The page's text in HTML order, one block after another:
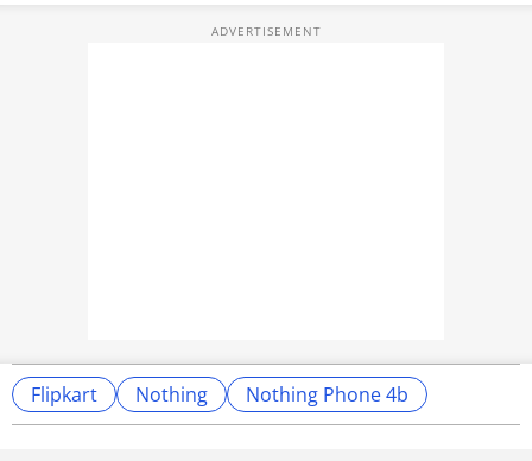
Flipkart Nothing Nothing Phone 4b